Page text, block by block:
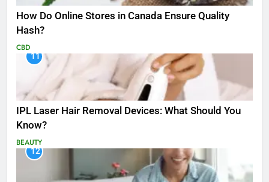
How Do Online Stores in Canada Ensure Quality
Hash?
CBD
11
IPL Laser Hair Removal Devices: What Should You
Know?
BEAUTY
12